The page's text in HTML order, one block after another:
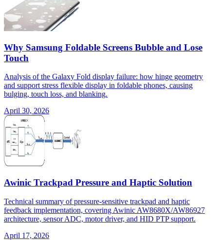
Why Samsung Foldable Screens Bubble and Lose
Touch
Analysis of the Galaxy Fold display failure: how hinge geometry
and support stress flexible display in foldable phones, causing
bulging, touch loss, and blanking.
April 30, 2026
Awinic Trackpad Pressure and Haptic Solution
Technical summary of pressure-sensitive trackpad and haptic
feedback implementation, covering Awinic AW8680X/AW86927
architecture, sensor ADC, motor driver, and HID PTP support.
April 17, 2026